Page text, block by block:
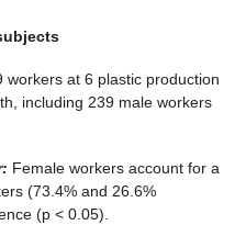
bjects
at 6 plastic production
including 239 male workers
: Female workers account for a
(73.4% and 26.6%
(p < 0.05).